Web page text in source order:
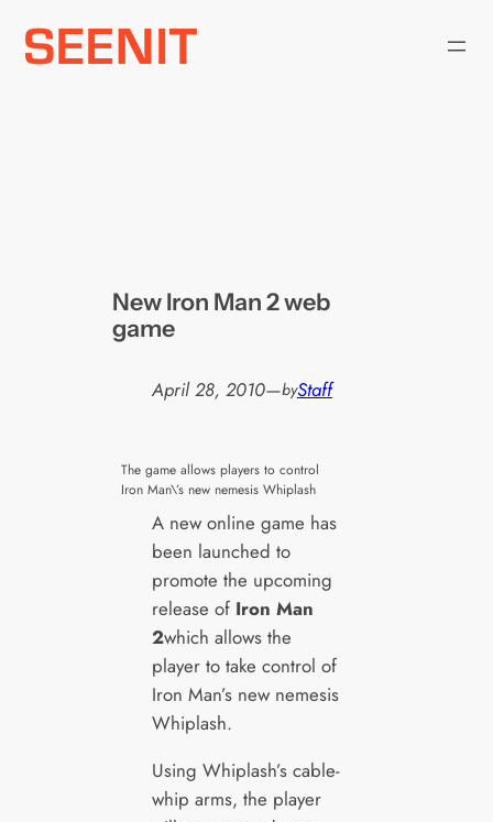
Skip
New Iron Man 2 web
game
April 28, 2010—byStaff
The game allows players to control
Iron Man\’s new nemesis Whiplash
A new online game has
been launched to
promote the upcoming
release of Iron Man
2which allows the
player to take control of
Iron Man’s new nemesis
Whiplash.
Using Whiplash’s cable-
whip arms, the player